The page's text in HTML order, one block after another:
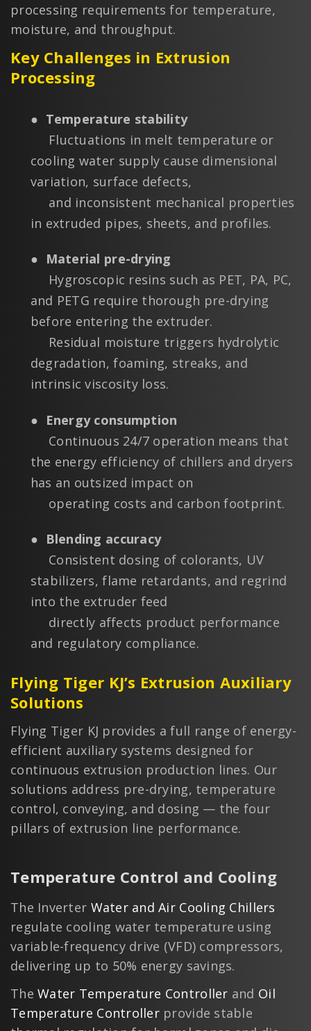
processing requirements for temperature,
moisture, and throughput.
Key Challenges in Extrusion
Processing
● Temperature stability
Fluctuations in melt temperature or
cooling water supply cause dimensional
variation, surface defects,
and inconsistent mechanical properties
in extruded pipes, sheets, and profiles.
● Material pre-drying
Hygroscopic resins such as PET, PA, PC,
and PETG require thorough pre-drying
before entering the extruder.
Residual moisture triggers hydrolytic
degradation, foaming, streaks, and
intrinsic viscosity loss.
● Energy consumption
Continuous 24/7 operation means that
the energy efficiency of chillers and dryers
has an outsized impact on
operating costs and carbon footprint.
● Blending accuracy
Consistent dosing of colorants, UV
stabilizers, flame retardants, and regrind
into the extruder feed
directly affects product performance
and regulatory compliance.
Flying Tiger KJ’s Extrusion Auxiliary
Solutions
Flying Tiger KJ provides a full range of energy-
efficient auxiliary systems designed for
continuous extrusion production lines. Our
solutions address pre-drying, temperature
control, conveying, and dosing — the four
pillars of extrusion line performance.
Temperature Control and Cooling
The Inverter Water and Air Cooling Chillers
regulate cooling water temperature using
variable-frequency drive (VFD) compressors,
delivering up to 50% energy savings.
TheWater Temperature Controller and Oil
Temperature Controllerprovide stable